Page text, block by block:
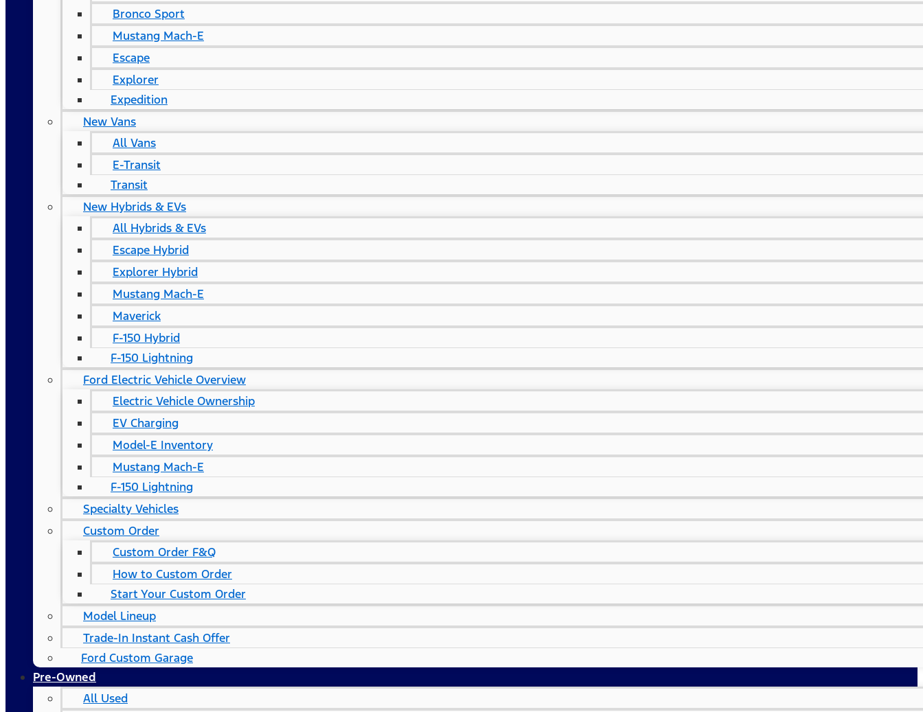
Bronco Sport
Mustang Mach-E
Escape
Explorer
Expedition
New Vans
All Vans
E-Transit
Transit
New Hybrids & EVs
All Hybrids & EVs
Escape Hybrid
Explorer Hybrid
Mustang Mach-E
Maverick
F-150 Hybrid
F-150 Lightning
Ford Electric Vehicle Overview
Electric Vehicle Ownership
EV Charging
Model-E Inventory
Mustang Mach-E
F-150 Lightning
Specialty Vehicles
Custom Order
Custom Order F&Q
How to Custom Order
Start Your Custom Order
Model Lineup
Trade-In Instant Cash Offer
Ford Custom Garage
Pre-Owned
All Used